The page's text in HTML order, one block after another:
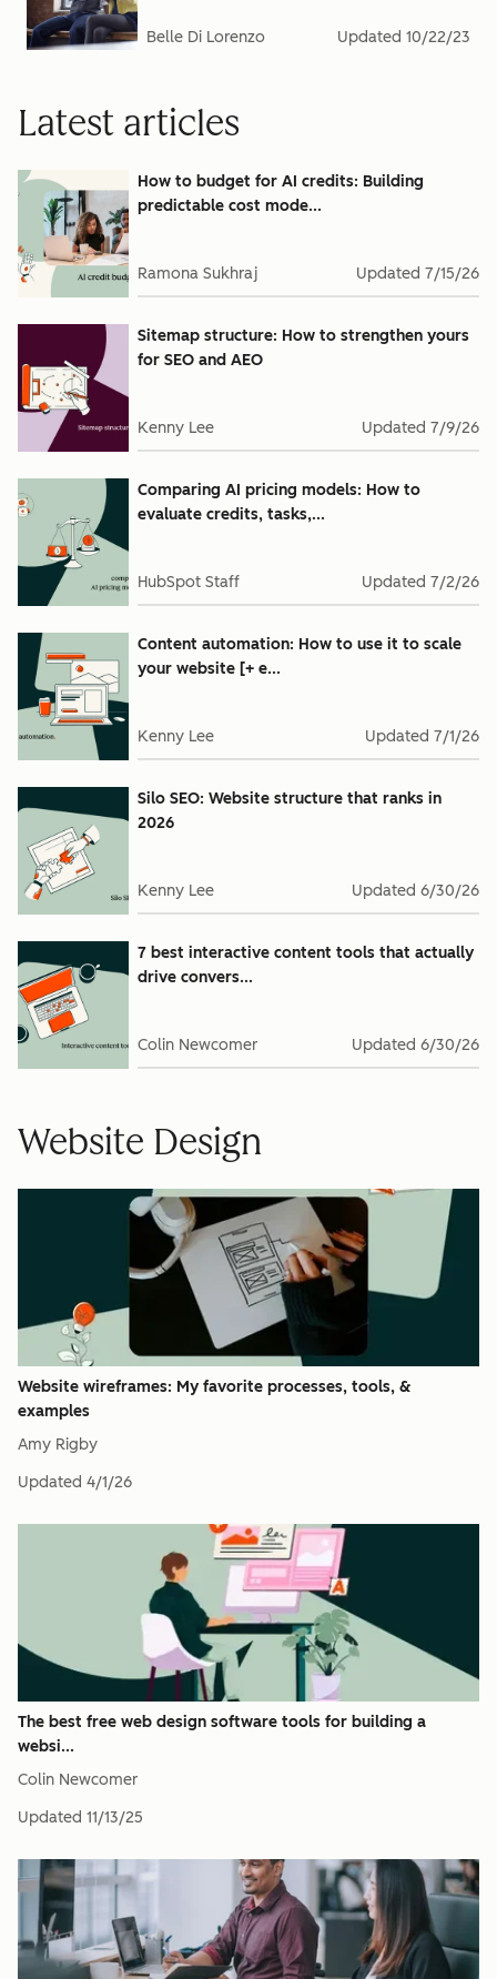
Belle Di Lorenzo Updated 10/22/23
Latest articles
How to budget for AI credits: Building
predictable cost mode...
Ramona Sukhraj Updated 7/15/26
Sitemap structure: How to strengthen yours
for SEO and AEO
Kenny Lee Updated 7/9/26
Comparing AI pricing models: How to
evaluate credits, tasks,...
HubSpot Staff Updated 7/2/26
Content automation: How to use it to scale
your website [+ e...
Kenny Lee Updated 7/1/26
Silo SEO: Website structure that ranks in
2026
Kenny Lee Updated 6/30/26
7 best interactive content tools that actually
drive convers...
Colin Newcomer Updated 6/30/26
Website Design
Website wireframes: My favorite processes, tools, &
examples
Amy Rigby
Updated 4/1/26
The best free web design software tools for building a
websi...
Colin Newcomer
Updated 11/13/25